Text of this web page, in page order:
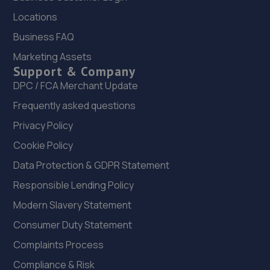
Upon Tyne,NE12 6RZ
11.0 miles away
22. Westmoor MOT Centre LTD
Westmoor M O T Centre,Comet Row,Newcastle Upon
Tyne,NE12 6DU
11.1 miles away
Unit 12 Larch Court,West Chirton Industrial Estate,North
Shields,NE29 8SG
11.5 miles away
Locations
Business FAQ
Marketing Assets
Support & Company
DPC / FCA Merchant Update
Frequently asked questions
Privacy Policy
Cookie Policy
Data Protection & GDPR Statement
Responsible Lending Policy
Modern Slavery Statement
Consumer Duty Statement
Complaints Process
Compliance & Risk